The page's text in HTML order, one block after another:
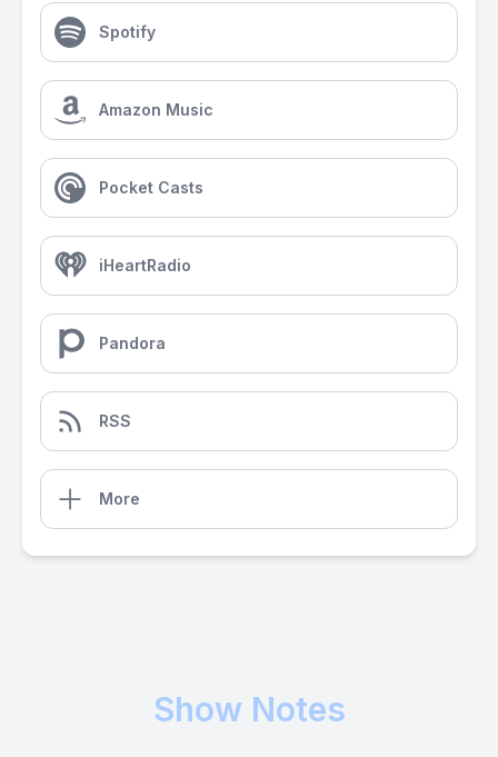
Spotify
Amazon Music
Pocket Casts
iHeartRadio
Pandora
RSS
More
Show Notes